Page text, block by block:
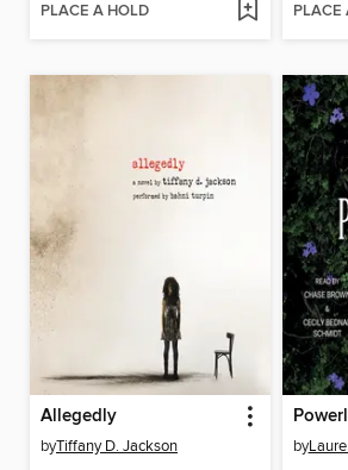
PLACE A HOLD PLACE
Allegedly
byTiffany D. Jackson by